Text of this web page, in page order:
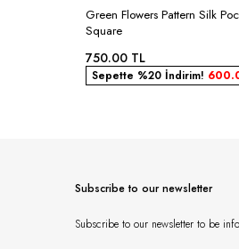
Green Flowers Pattern Silk
Square
750.00 TL
Sepette %20 İndirim!
Subscribe to our newsletter
Subscribe to our newsletter to be